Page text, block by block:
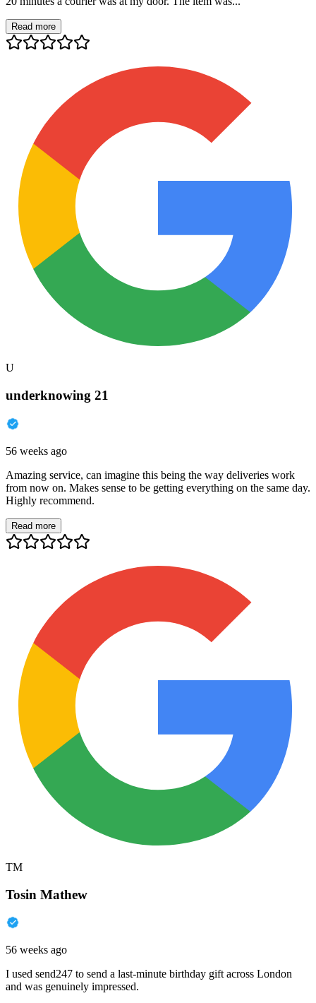
Read more
U
underknowing 21
56 weeks ago
Amazing service, can imagine this being the way deliveries work
from now on. Makes sense to be getting everything on the same day.
Highly recommend.
Read more
TM
Tosin Mathew
56 weeks ago
I used send247 to send a last-minute birthday gift across London
and was genuinely impressed.